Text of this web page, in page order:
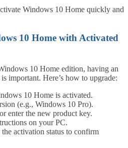
Windows 10 Home quickly and
10 Home with Activated
10 Home edition, having an
important. Here’s how to upgrade:
10 Home is activated.
(e.g., Windows 10 Pro).
enter the new product key.
on your PC.
activation status to confirm